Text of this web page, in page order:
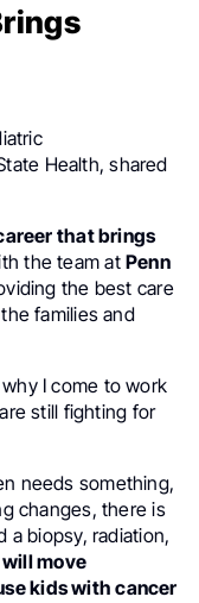
Health, shared
that brings
the team at Penn
the best care
families and
I come to work
still fighting for
needs something,
changes, there is
a biopsy, radiation,
move
kids with cancer